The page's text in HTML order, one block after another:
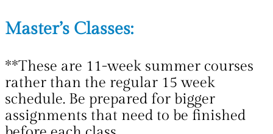
Master’s Classes:
**These are 11-week summer courses
rather than the regular 15 week
schedule. Be prepared for bigger
assignments that need to be finished